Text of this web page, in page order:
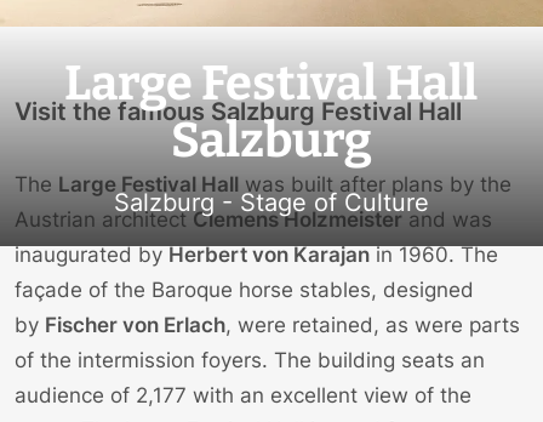
Large Festival Hall
Salzburg
Salzburg - Stage of Culture
Visit the famous Salzburg Festival Hall
The Large Festival Hall was built after plans by the
Austrian architect Clemens Holzmeister and was
inaugurated by Herbert von Karajan in 1960. The
façade of the Baroque horse stables, designed
by Fischer von Erlach, were retained, as were parts
of the intermission foyers. The building seats an
audience of 2,177 with an excellent view of the